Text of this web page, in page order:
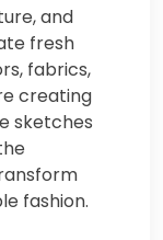
and
fresh
fabrics,
creating
sketches
fashion.